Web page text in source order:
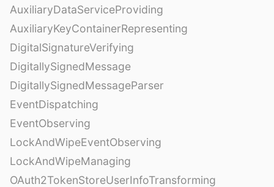
AuxiliaryDataServiceProviding
AuxiliaryKeyContainerRepresenting
DigitalSignatureVerifying
DigitallySignedMessage
DigitallySignedMessageParser
EventDispatching
EventObserving
LockAndWipeEventObserving
LockAndWipeManaging
OAuth2TokenStoreUserInfoTransforming